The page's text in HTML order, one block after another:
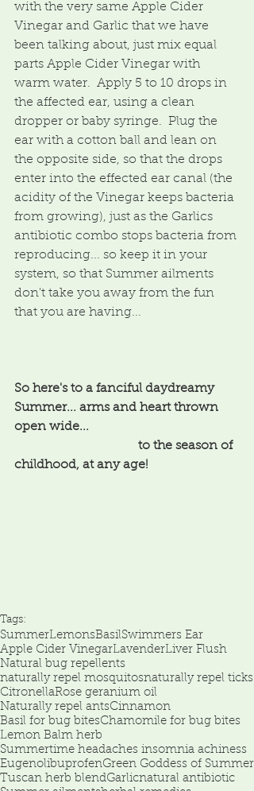
with the very same Apple Cider
Vinegar and Garlic that we have
been talking about, just mix equal
parts Apple Cider Vinegar with
warm water.  Apply 5 to 10 drops in
the affected ear, using a clean
dropper or baby syringe.  Plug the
ear with a cotton ball and lean on
the opposite side, so that the drops
enter into the effected ear canal (the
acidity of the Vinegar keeps bacteria
from growing), just as the Garlics
antibiotic combo stops bacteria from
reproducing... so keep it in your
system, so that Summer ailments
don't take you away from the fun
that you are having...
So here's to a fanciful daydreamy
Summer... arms and heart thrown
open wide...
childhood, at any age!
Tags:
SummerLemonsBasilSwimmers Ear
Apple Cider VinegarLavenderLiver Flush
Natural bug repellents
naturally repel mosquitosnaturally repel ticks
CitronellaRose geranium oil
Naturally repel antsCinnamon
Basil for bug bitesChamomile for bug bites
Lemon Balm herb
Summertime headaches insomnia achiness
EugenolibuprofenGreen Goddess of Summer
Tuscan herb blendGarlicnatural antibiotic